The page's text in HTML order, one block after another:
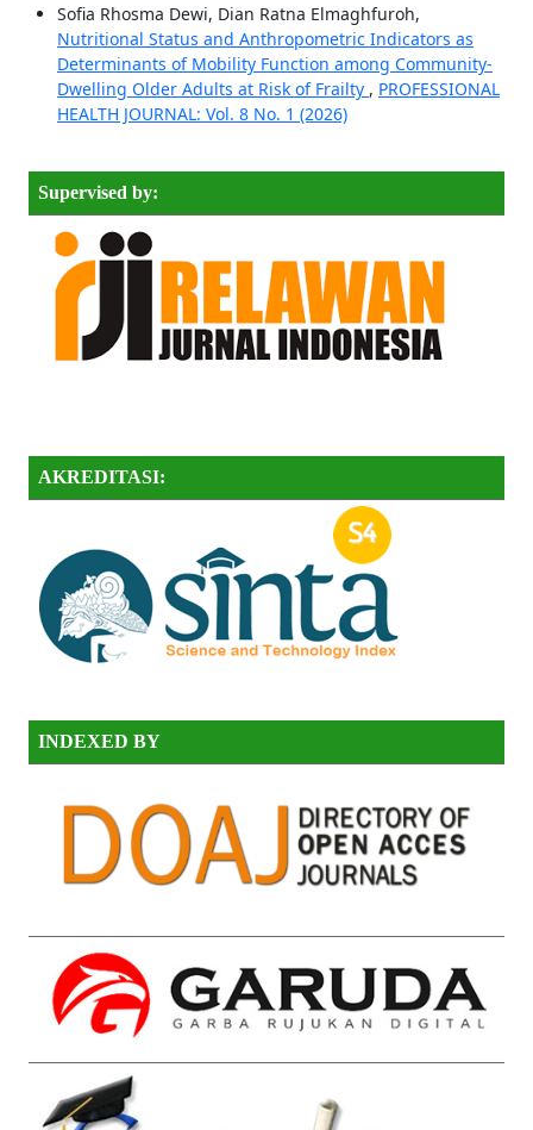
Sofia Rhosma Dewi, Dian Ratna Elmaghfuroh,
Nutritional Status and Anthropometric Indicators as
Determinants of Mobility Function among Community-
Dwelling Older Adults at Risk of Frailty , PROFESSIONAL
HEALTH JOURNAL: Vol. 8 No. 1 (2026)
Supervised by:
AKREDITASI:
INDEXED BY